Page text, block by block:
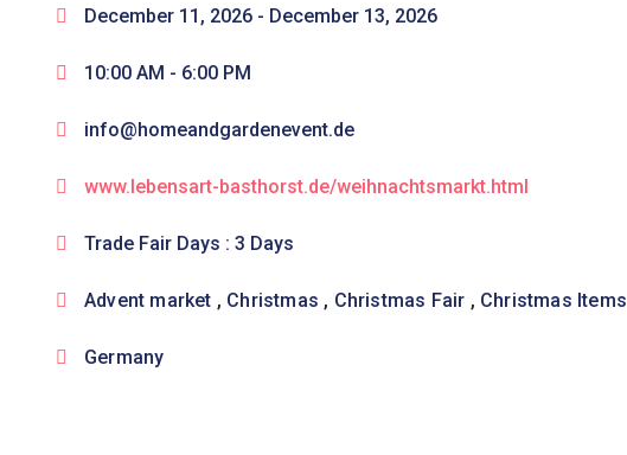
December 11, 2026 - December 13, 2026
10:00 AM - 6:00 PM
info@homeandgardenevent.de
www.lebensart-basthorst.de/weihnachtsmarkt.html
Trade Fair Days : 3 Days
Advent market , Christmas , Christmas Fair , Christmas Items
Germany